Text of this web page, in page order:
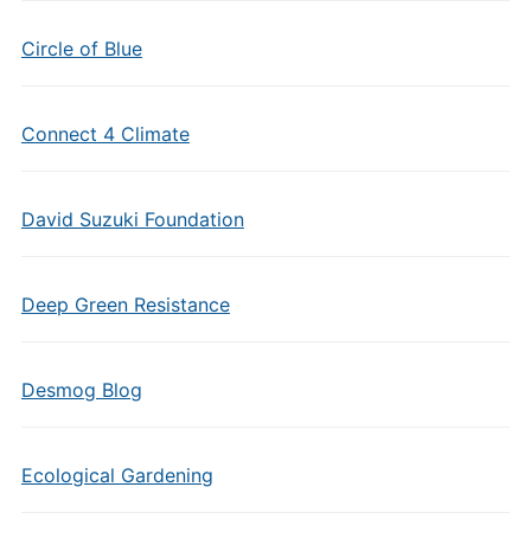
Circle of Blue
Connect 4 Climate
David Suzuki Foundation
Deep Green Resistance
Desmog Blog
Ecological Gardening